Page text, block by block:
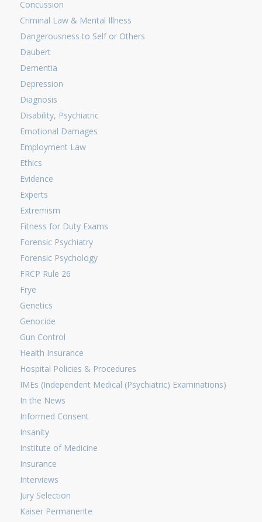
Concussion
Criminal Law & Mental Illness
Dangerousness to Self or Others
Daubert
Dementia
Depression
Diagnosis
Disability, Psychiatric
Emotional Damages
Employment Law
Ethics
Evidence
Experts
Extremism
Fitness for Duty Exams
Forensic Psychiatry
Forensic Psychology
FRCP Rule 26
Frye
Genetics
Genocide
Gun Control
Health Insurance
Hospital Policies & Procedures
IMEs (Independent Medical (Psychiatric) Examinations)
In the News
Informed Consent
Insanity
Institute of Medicine
Insurance
Interviews
Jury Selection
Kaiser Permanente